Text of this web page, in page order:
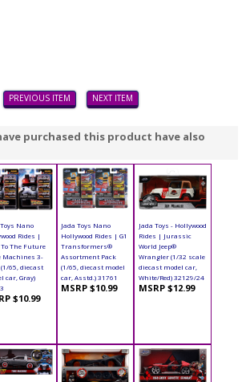
PREVIOUS ITEM NEXT ITEM
purchased this product have also
Nano
Rides |
To The Future
Machines 3-
(1/65, diecast
car, Gray)
$10.99
Jada Toys Nano
Hollywood Rides | G1
Transformers®
Assortment Pack
(1/65, diecast model
car, Asstd.) 31761
MSRP $10.99
Jada Toys - Hollywood
Rides | Jurassic
World Jeep®
Wrangler (1/32 scale
diecast model car,
White/Red) 32129/24
MSRP $12.99